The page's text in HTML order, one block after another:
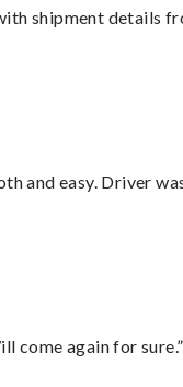
shipment details
and easy. Driver
come again for sure.”